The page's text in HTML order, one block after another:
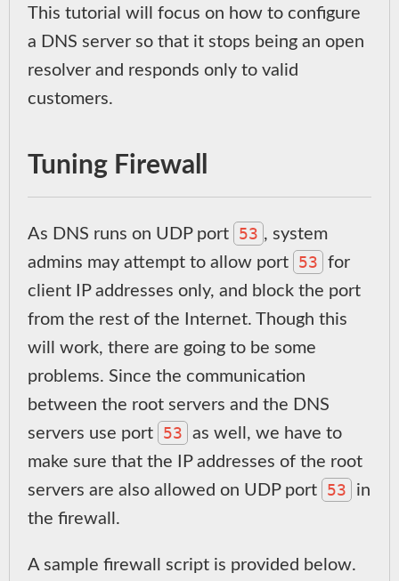
This tutorial will focus on how to configure
a DNS server so that it stops being an open
resolver and responds only to valid
customers.
Tuning Firewall
As DNS runs on UDP port 53 , system
admins may attempt to allow port 53 for
client IP addresses only, and block the port
from the rest of the Internet. Though this
will work, there are going to be some
problems. Since the communication
between the root servers and the DNS
servers use port 53 as well, we have to
make sure that the IP addresses of the root
servers are also allowed on UDP port 53
in
the firewall.
A sample firewall script is provided below.